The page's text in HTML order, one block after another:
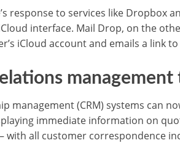
response to services like Dropbox
interface. Mail Drop, on the
iCloud account and emails a link
management
management (CRM) systems can
immediate information on
with all customer correspondence